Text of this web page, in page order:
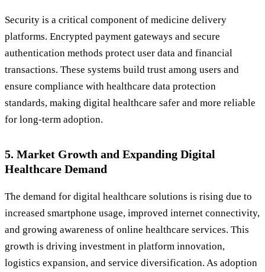
Security is a critical component of medicine delivery
platforms. Encrypted payment gateways and secure
authentication methods protect user data and financial
transactions. These systems build trust among users and
ensure compliance with healthcare data protection
standards, making digital healthcare safer and more reliable
for long-term adoption.
5. Market Growth and Expanding Digital
Healthcare Demand
The demand for digital healthcare solutions is rising due to
increased smartphone usage, improved internet connectivity,
and growing awareness of online healthcare services. This
growth is driving investment in platform innovation,
logistics expansion, and service diversification. As adoption